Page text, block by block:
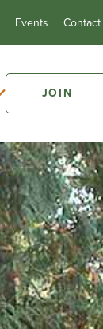
Events Contact
JOIN